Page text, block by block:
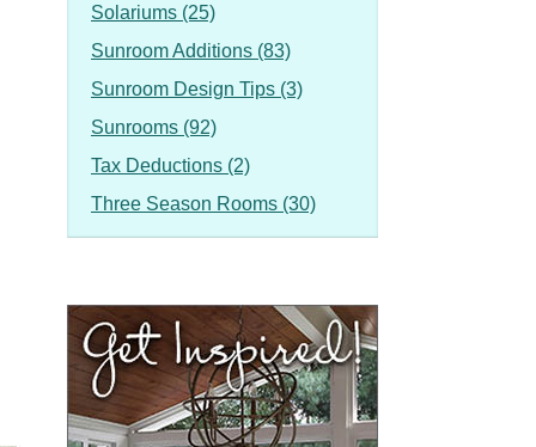
Solariums (25)
Sunroom Additions (83)
Sunroom Design Tips (3)
Sunrooms (92)
Tax Deductions (2)
Three Season Rooms (30)